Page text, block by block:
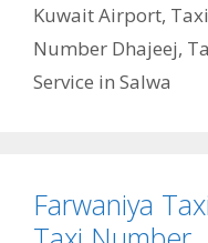
Kuwait Airport,
Number Dhajeej,
Service in Salwa
Farwaniya